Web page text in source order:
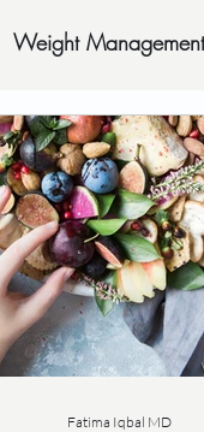
Weight Management
Fatima Iqbal MD